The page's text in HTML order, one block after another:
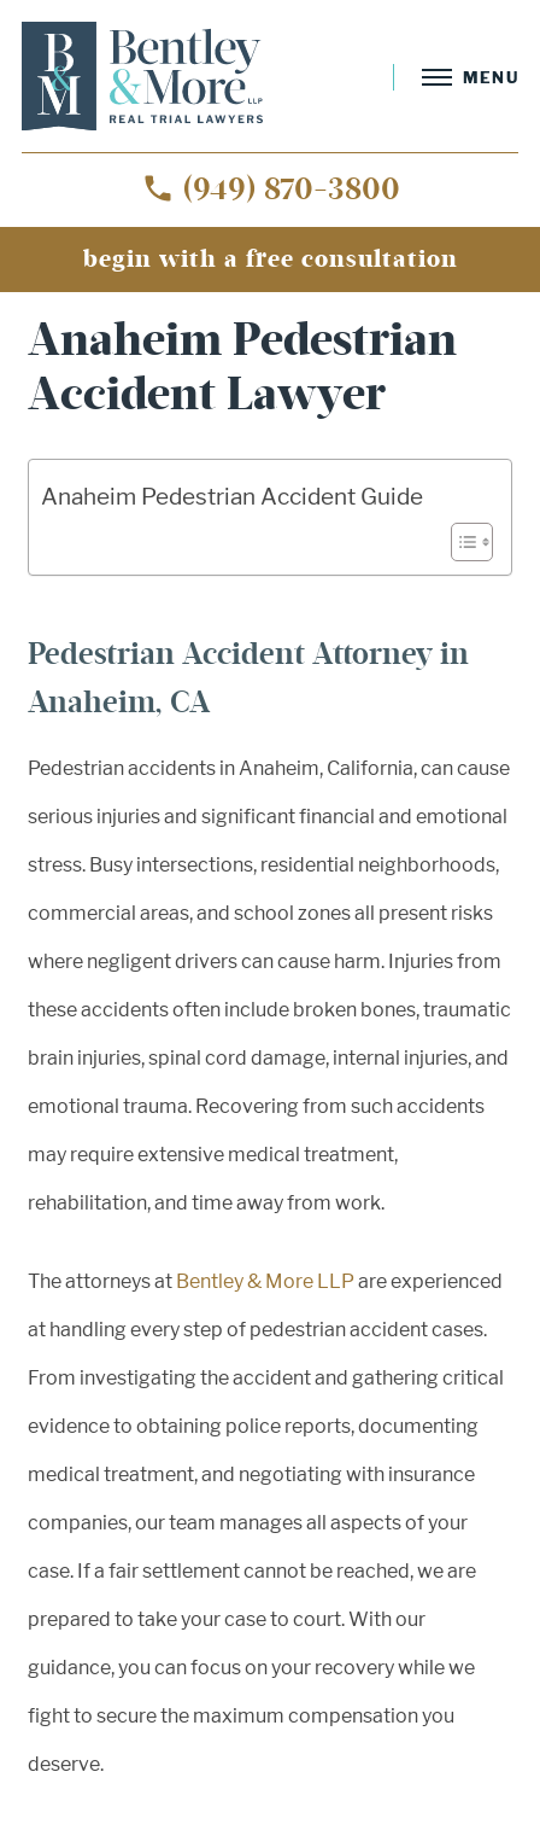
MENU
(949) 870-3800
begin with a free consultation
»Anaheim Pedestrian Accident Lawyer
Anaheim Pedestrian
Accident Lawyer
Anaheim Pedestrian Accident Guide
Pedestrian Accident Attorney in
Anaheim, CA
Pedestrian accidents in Anaheim, California, can cause
serious injuries and significant financial and emotional
stress. Busy intersections, residential neighborhoods,
commercial areas, and school zones all present risks
where negligent drivers can cause harm. Injuries from
these accidents often include broken bones, traumatic
brain injuries, spinal cord damage, internal injuries, and
emotional trauma. Recovering from such accidents
may require extensive medical treatment,
rehabilitation, and time away from work.
The attorneys at Bentley & More LLPare experienced
at handling every step of pedestrian accident cases.
From investigating the accident and gathering critical
evidence to obtaining police reports, documenting
medical treatment, and negotiating with insurance
companies, our team manages all aspects of your
case. If a fair settlement cannot be reached, we are
prepared to take your case to court. With our
guidance, you can focus on your recovery while we
fight to secure the maximum compensation you
deserve.